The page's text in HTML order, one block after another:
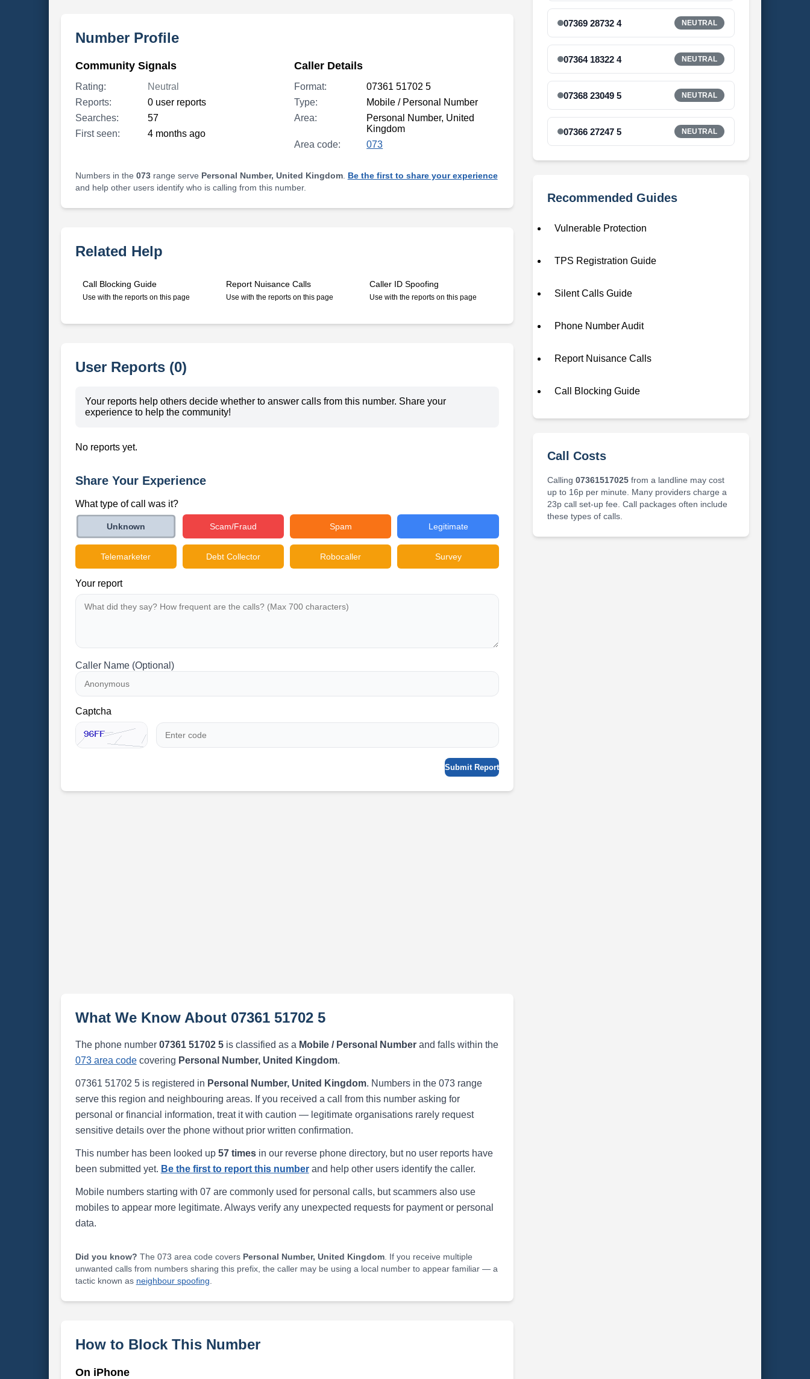
Number Profile
Community Signals
Rating:
Neutral
Reports:
0 user reports
Searches:
57
First seen:
4 months ago
Caller Details
Format:
07361 51702 5
Type:
Mobile / Personal Number
Area:
Personal Number, United
Kingdom
Area code:
073
Numbers in the 073range serve Personal Number, United Kingdom. Be the first to share your experience
and help other users identify who is calling from this number.
Related Help
Call Blocking Guide
Use with the reports on this page
Report Nuisance Calls
Use with the reports on this page
Caller ID Spoofing
Use with the reports on this page
User Reports (0)
Your reports help others decide whether to answer calls from this number. Share your
experience to help the community!
No reports yet.
Share Your Experience
What type of call was it?
Unknown Scam/Fraud Spam Legitimate
Telemarketer Debt Collector Robocaller Survey
Your report
Caller Name (Optional)
Captcha
Submit Report
What We Know About 07361 51702 5
The phone number 07361 51702 5is classified as a Mobile / Personal Numberand falls within the
073 area codecovering Personal Number, United Kingdom.
07361 51702 5 is registered in Personal Number, United Kingdom. Numbers in the 073 range
serve this region and neighbouring areas. If you received a call from this number asking for
personal or financial information, treat it with caution — legitimate organisations rarely request
sensitive details over the phone without prior written confirmation.
This number has been looked up 57 timesin our reverse phone directory, but no user reports have
been submitted yet. Be the first to report this numberand help other users identify the caller.
Mobile numbers starting with 07 are commonly used for personal calls, but scammers also use
mobiles to appear more legitimate. Always verify any unexpected requests for payment or personal
data.
Did you know? The 073 area code covers Personal Number, United Kingdom. If you receive multiple
unwanted calls from numbers sharing this prefix, the caller may be using a local number to appear familiar — a
tactic known as neighbour spoofing
How to Block This Number
On iPhone
07369 28732 4 NEUTRAL
07364 18322 4 NEUTRAL
07368 23049 5 NEUTRAL
07366 27247 5 NEUTRAL
Recommended Guides
Vulnerable Protection
TPS Registration Guide
Silent Calls Guide
Phone Number Audit
Report Nuisance Calls
Call Blocking Guide
Call Costs
Calling 07361517025from a landline may cost
up to 16p per minute. Many providers charge a
23p call set-up fee. Call packages often include
these types of calls.